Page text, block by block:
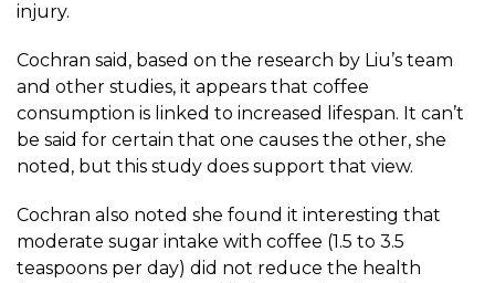
injury.
Cochran said, based on the research by Liu’s team
and other studies, it appears that coffee
consumption is linked to increased lifespan. It can’t
be said for certain that one causes the other, she
noted, but this study does support that view.
Cochran also noted she found it interesting that
moderate sugar intake with coffee (1.5 to 3.5
teaspoons per day) did not reduce the health